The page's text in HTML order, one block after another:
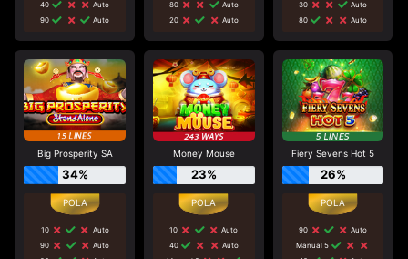
40
Auto
90
Auto
80
Auto
20
Auto
30
Auto
80
Auto
Big Prosperity SA
34%
10
Auto
90
Auto
Money Mouse
23%
10
Auto
40
Auto
Fiery Sevens Hot 5
26%
90
Auto
Manual 5